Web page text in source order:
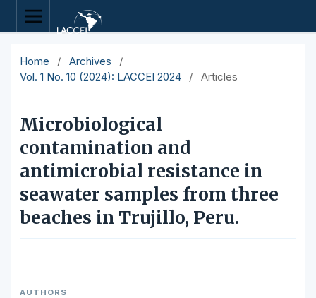
Home / Archives
/
Vol. 1 No. 10 (2024): LACCEI 2024
/ Articles
Microbiological
contamination and
antimicrobial resistance in
seawater samples from three
beaches in Trujillo, Peru.
AUTHORS